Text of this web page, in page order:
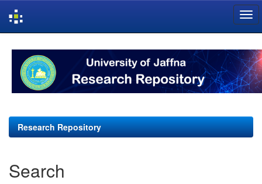
navigation
Research Repository
Search